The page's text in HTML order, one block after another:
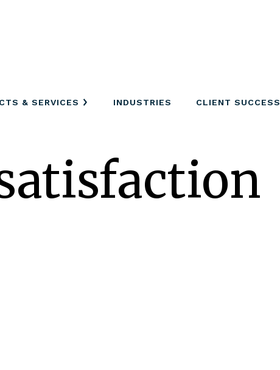
& SERVICES INDUSTRIES CLIENT SUCCESS